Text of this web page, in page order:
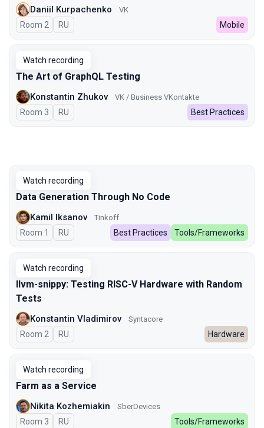
Daniil Kurpachenko VK
Room 2 In Russian
RU Mobile
Watch recording
The Art of GraphQL Testing
Konstantin Zhukov VK / Business VKontakte
Room 3 In Russian
RU Best Practices
Watch recording
Data Generation Through No Code
Kamil Iksanov Tinkoff
Room 1 In Russian
RU Best Practices Tools/Frameworks
Watch recording
llvm-snippy: Testing RISC-V Hardware with Random
Tests
Konstantin Vladimirov Syntacore
Room 2 In Russian
RU Hardware
Watch recording
Farm as a Service
Nikita Kozhemiakin SberDevices
Room 3 In Russian
RU Tools/Frameworks